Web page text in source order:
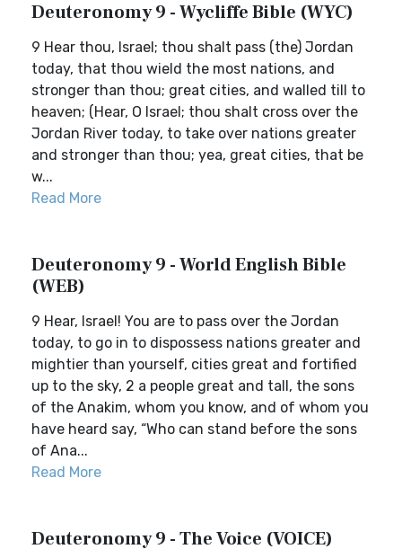
Deuteronomy 9 - Wycliffe Bible (WYC)
9 Hear thou, Israel; thou shalt pass (the) Jordan
today, that thou wield the most nations, and
stronger than thou; great cities, and walled till to
heaven; (Hear, O Israel; thou shalt cross over the
Jordan River today, to take over nations greater
and stronger than thou; yea, great cities, that be
w...
Read More
Deuteronomy 9 - World English Bible
(WEB)
9 Hear, Israel! You are to pass over the Jordan
today, to go in to dispossess nations greater and
mightier than yourself, cities great and fortified
up to the sky, 2 a people great and tall, the sons
of the Anakim, whom you know, and of whom you
have heard say, “Who can stand before the sons
of Ana...
Read More
Deuteronomy 9 - The Voice (VOICE)